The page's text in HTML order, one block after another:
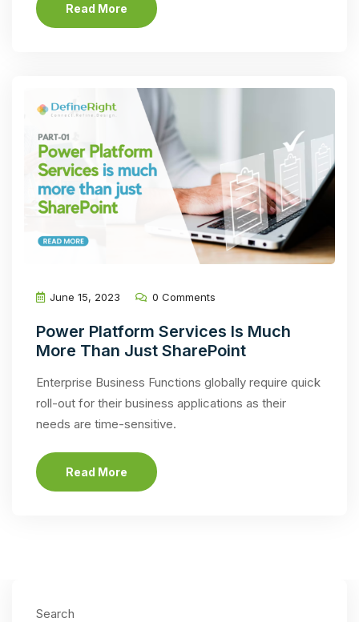
Read More
June 15, 2023 0 Comments
Power Platform Services Is Much
More Than Just SharePoint
Enterprise Business Functions globally require quick
roll-out for their business applications as their
needs are time-sensitive.
Read More
Search